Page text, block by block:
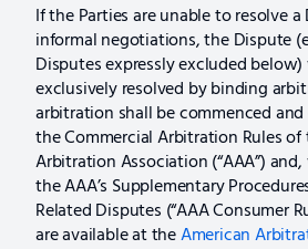
If the Parties are unable to resolve
informal negotiations, the Dispute
Disputes expressly excluded
exclusively resolved by binding
arbitration shall be commenced
the Commercial Arbitration Rules of
Arbitration Association (“AAA”)
the AAA’s Supplementary
Related Disputes (“AAA Consumer
are available at theAmerican